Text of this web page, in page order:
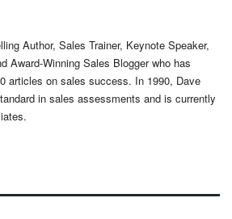
Author, Sales Trainer, Keynote Speaker,
Award-Winning Sales Blogger who has
articles on sales success. In 1990, Dave
in sales assessments and is currently